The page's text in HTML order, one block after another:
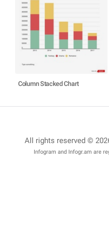
Column Stacked Chart
All rights reserved ©
Infogram and Infogr.am are